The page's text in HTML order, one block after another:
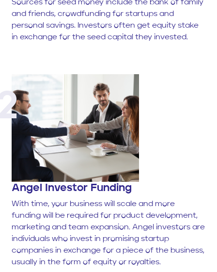
Sources for seed money include the bank of family
and friends, crowdfunding for startups and
personal savings. Investors often get equity stake
in exchange for the seed capital they invested.
Angel Investor Funding
With time, your business will scale and more
funding will be required for product development,
marketing and team expansion. Angel investors are
individuals who invest in promising startup
companies in exchange for a piece of the business,
usually in the form of equity or royalties.